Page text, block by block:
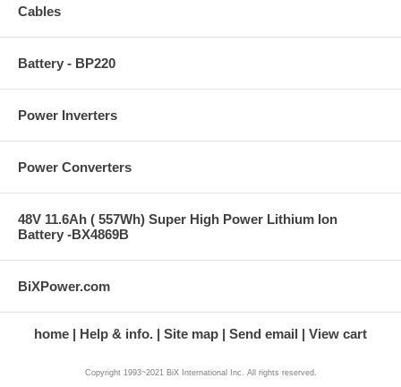
Cables
Battery - BP220
Power Inverters
Power Converters
48V 11.6Ah ( 557Wh) Super High Power Lithium Ion
Battery -BX4869B
BiXPower.com
home Help & info. Site map Send email View cart
Copyright 1993~2021 BiX International Inc. All rights reserved.